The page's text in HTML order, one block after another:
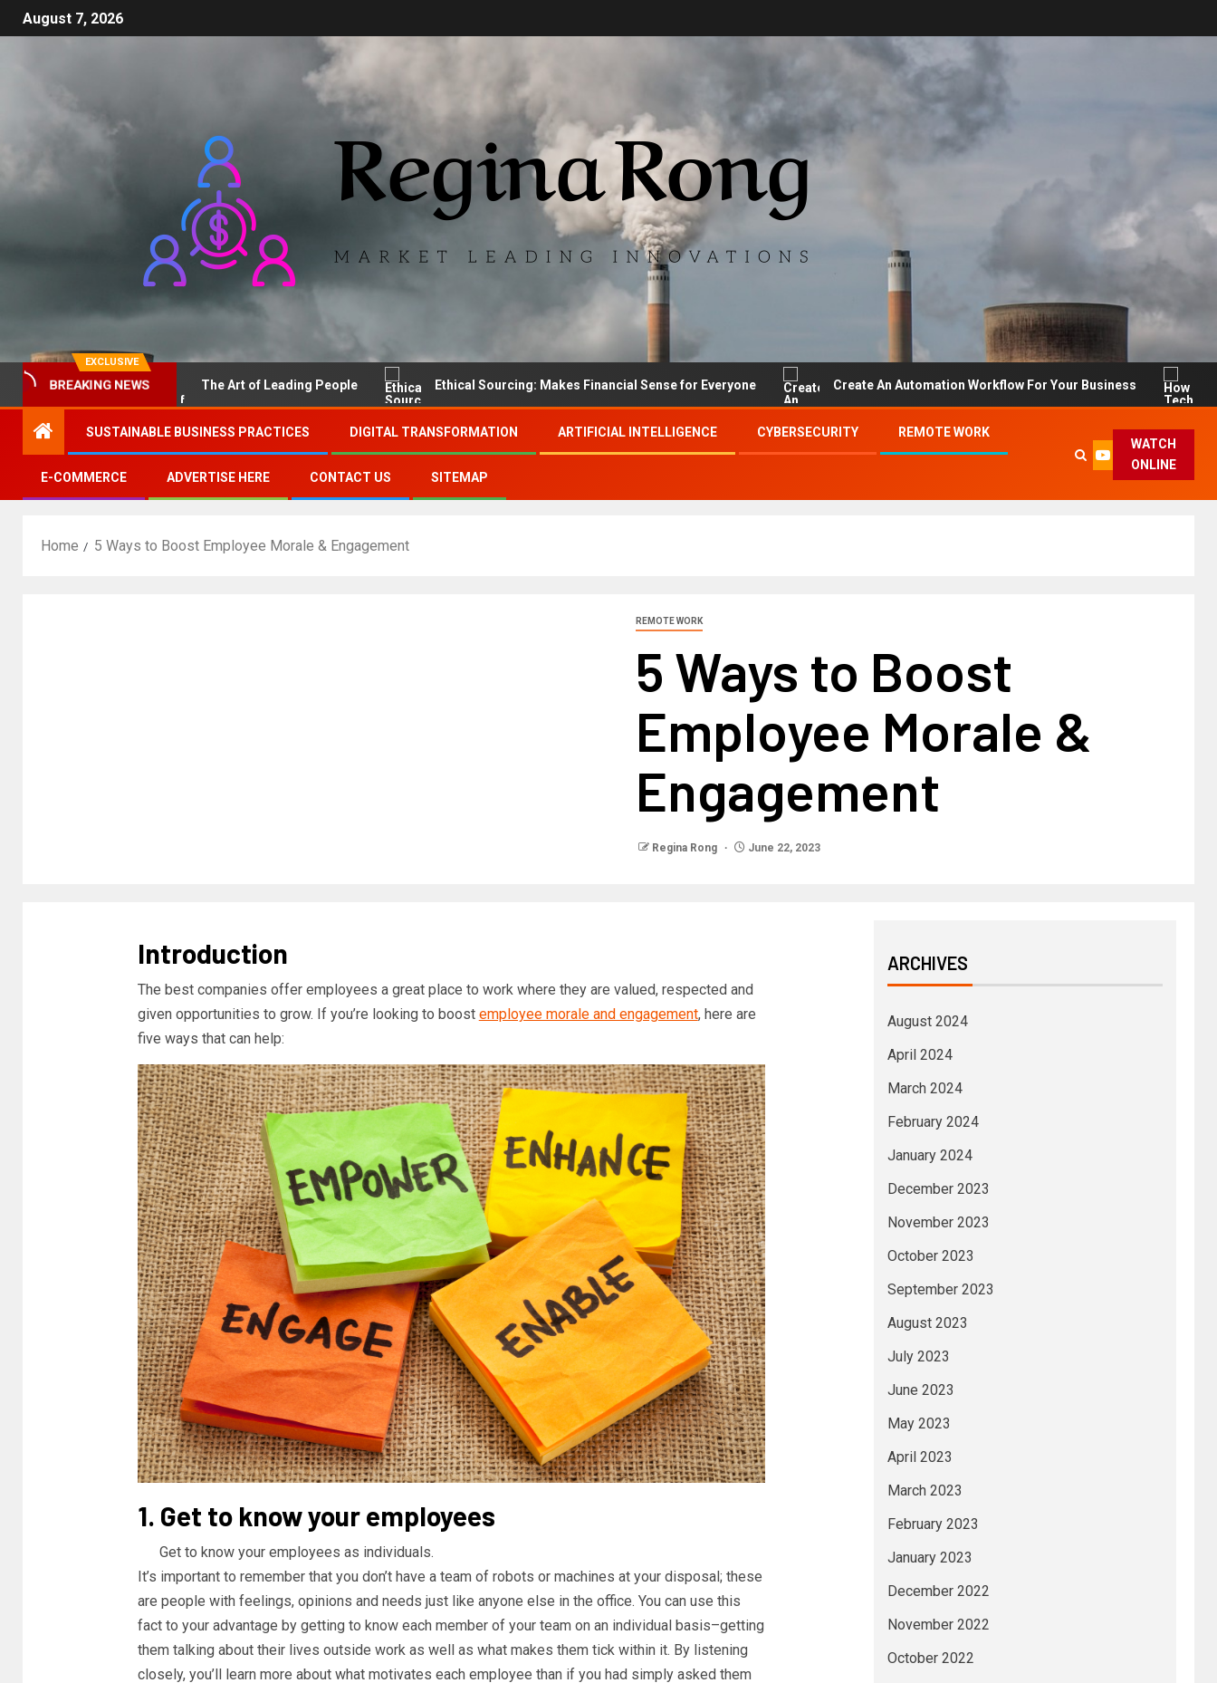
August 7, 2026
EXCLUSIVE
BREAKING NEWS
PAFI The Art of Leading People Ethical Sourcing: Makes Financial Sense for Everyone Create An Automation Workflow For Your Business How
SUSTAINABLE BUSINESS PRACTICES DIGITAL TRANSFORMATION ARTIFICIAL INTELLIGENCE CYBERSECURITY REMOTE WORK
E-COMMERCE ADVERTISE HERE CONTACT US SITEMAP
WATCH
ONLINE
Home 5 Ways to Boost Employee Morale & Engagement
REMOTE WORK
5 Ways to Boost
Employee Morale &
Engagement
Regina Rong June 22, 2023
Introduction
The best companies offer employees a great place to work where they are valued, respected and
given opportunities to grow. If you’re looking to boost employee morale and engagement, here are
five ways that can help:
1. Get to know your employees
Get to know your employees as individuals.
It’s important to remember that you don’t have a team of robots or machines at your disposal; these
are people with feelings, opinions and needs just like anyone else in the office. You can use this
fact to your advantage by getting to know each member of your team on an individual basis–getting
them talking about their lives outside work as well as what makes them tick within it. By listening
closely, you’ll learn more about what motivates each employee than if you had simply asked them
ARCHIVES
August 2024
April 2024
March 2024
February 2024
January 2024
December 2023
November 2023
October 2023
September 2023
August 2023
July 2023
June 2023
May 2023
April 2023
March 2023
February 2023
January 2023
December 2022
November 2022
October 2022